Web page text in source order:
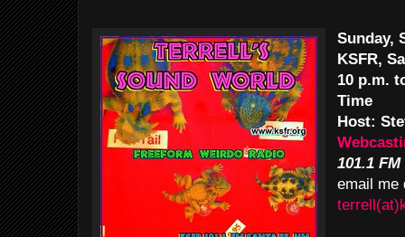
Sunday,
KSFR,
10 p.m.
Time
Host:
101.1 FM
email me